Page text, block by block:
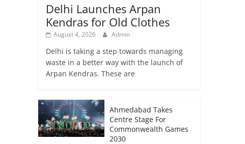
Delhi Launches Arpan
Kendras for Old Clothes
August 4, 2026 Admin
Delhi is taking a step towards managing
waste in a better way with the launch of
Arpan Kendras. These are
Ahmedabad Takes
Centre Stage For
Commonwealth Games
2030